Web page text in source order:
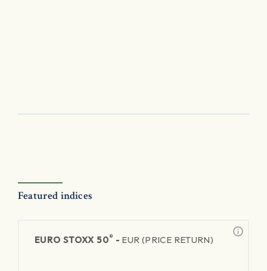
Featured indices
EURO STOXX 50® - EUR (PRICE RETURN)